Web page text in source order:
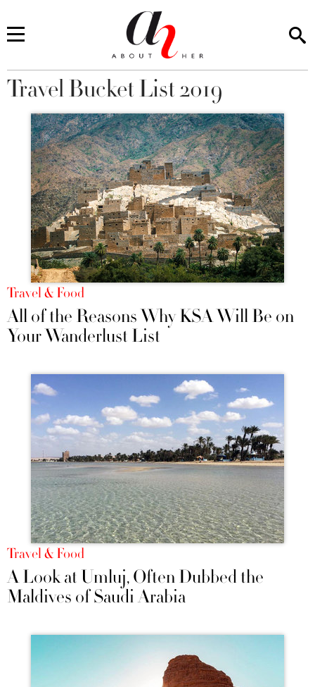
You are here
Travel Bucket List 2019
Travel & Food
All of the Reasons Why KSA Will Be on
Your Wanderlust List
Travel & Food
A Look at Umluj, Often Dubbed the
Maldives of Saudi Arabia